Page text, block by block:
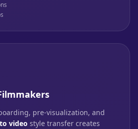
pre-visualization, and
video style transfer creates